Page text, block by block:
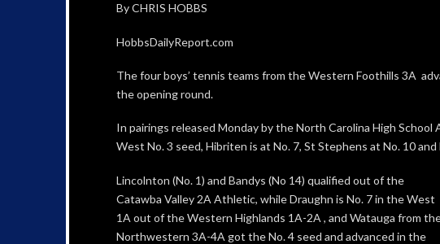
By CHRIS HOBBS
HobbsDailyReport.com
The four boys’ tennis teams from the Western Foothills 3A
the opening round.
In pairings released Monday by the North Carolina High
West No. 3 seed, Hibriten is at No. 7, St Stephens at No. 10 and
Lincolnton (No. 1) and Bandys (No 14) qualified out of the
Catawba Valley 2A Athletic, while Draughn is No. 7 in the West
1A out of the Western Highlands 1A-2A , and Watauga from
Northwestern 3A-4A got the No. 4 seed and advanced in the